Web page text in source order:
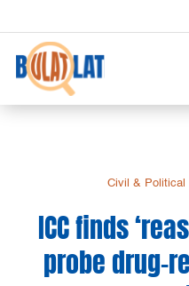
Civil & Political
ICC finds
probe drug-